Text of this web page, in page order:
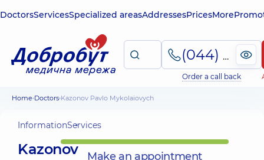
DoctorsServicesSpecialized areasAddressesPricesMore
(044) 495-2-888
Order a call back
Home Doctors Kazonov Pavlo Mykolaiovych
InformationServices
Kazonov
Make an appointment